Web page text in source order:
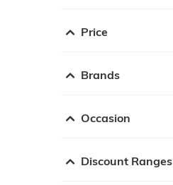
Price
Brands
Occasion
Discount Ranges